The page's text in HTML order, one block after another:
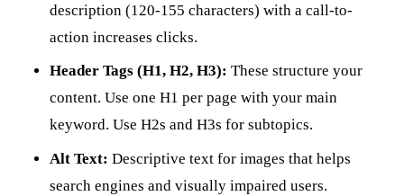
description (120-155 characters) with a call-to-
action increases clicks.
Header Tags (H1, H2, H3): These structure your
content. Use one H1 per page with your main
keyword. Use H2s and H3s for subtopics.
Alt Text: Descriptive text for images that helps
search engines and visually impaired users.